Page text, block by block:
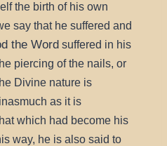
the birth of his own
say that he suffered and
the Word suffered in his
piercing of the nails, or
Divine nature is
as it is
which had become his
way, he is also said to